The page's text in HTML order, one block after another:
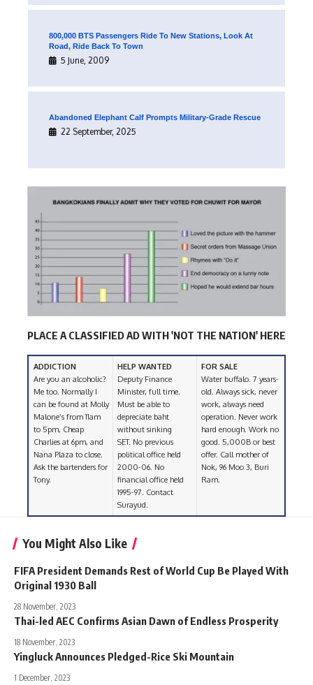
800,000 BTS Passengers Ride To New Stations, Look At
Road, Ride Back To Town
5 June, 2009
Abandoned Elephant Calf Prompts Military-Grade Rescue
22 September, 2025
PLACE A CLASSIFIED AD WITH 'NOT THE NATION' HERE
ADDICTION
Are you an alcoholic?
Me too. Normally I
can be found at Molly
Malone’s from 11am
to 5pm, Cheap
Charlies at 6pm, and
Nana Plaza to close.
Ask the bartenders for
Tony.
HELP WANTED
Deputy Finance
Minister, full time.
Must be able to
depreciate baht
without sinking
SET. No previous
political office held
2000-06. No
financial office held
1995-97. Contact
Surayud.
FOR SALE
Water buffalo. 7 years-
old. Always sick, never
work, always need
operation. Never work
hard enough. Work no
good. 5,000B or best
offer. Call mother of
Nok, 96 Moo 3, Buri
Ram.
You Might Also Like
FIFA President Demands Rest of World Cup Be Played With
Original 1930 Ball
28 November, 2023
Thai-led AEC Confirms Asian Dawn of Endless Prosperity
18 November, 2023
Yingluck Announces Pledged-Rice Ski Mountain
1 December, 2023